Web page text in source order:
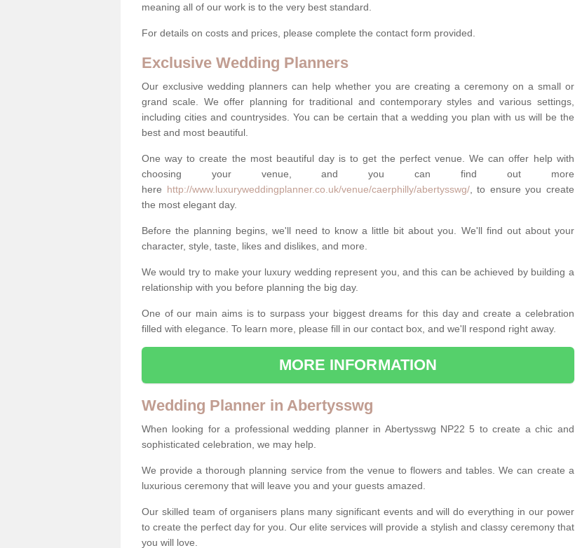
meaning all of our work is to the very best standard.
For details on costs and prices, please complete the contact form provided.
Exclusive Wedding Planners
Our exclusive wedding planners can help whether you are creating a ceremony on a small or
grand scale. We offer planning for traditional and contemporary styles and various settings,
including cities and countrysides. You can be certain that a wedding you plan with us will be the
best and most beautiful.
One way to create the most beautiful day is to get the perfect venue. We can offer help with
choosing your venue, and you can find out more
here http://www.luxuryweddingplanner.co.uk/venue/caerphilly/abertysswg/, to ensure you create
the most elegant day.
Before the planning begins, we'll need to know a little bit about you. We'll find out about your
character, style, taste, likes and dislikes, and more.
We would try to make your luxury wedding represent you, and this can be achieved by building a
relationship with you before planning the big day.
One of our main aims is to surpass your biggest dreams for this day and create a celebration
filled with elegance. To learn more, please fill in our contact box, and we'll respond right away.
MORE INFORMATION
Wedding Planner in Abertysswg
When looking for a professional wedding planner in Abertysswg NP22 5 to create a chic and
sophisticated celebration, we may help.
We provide a thorough planning service from the venue to flowers and tables. We can create a
luxurious ceremony that will leave you and your guests amazed.
Our skilled team of organisers plans many significant events and will do everything in our power
to create the perfect day for you. Our elite services will provide a stylish and classy ceremony that
you will love.